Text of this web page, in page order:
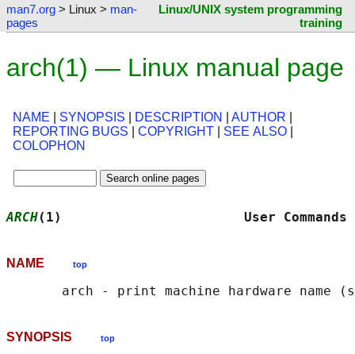
man7.org > Linux > man-
pages
Linux/UNIX system programming
training
arch(1) — Linux manual page
NAME SYNOPSIS DESCRIPTION AUTHOR
REPORTING BUGS
COPYRIGHT SEE ALSO
COLOPHON
ARCH(1)
NAME top
SYNOPSIS top